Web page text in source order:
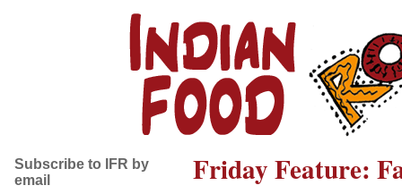
Subscribe to IFR by
email
Friday Feature: